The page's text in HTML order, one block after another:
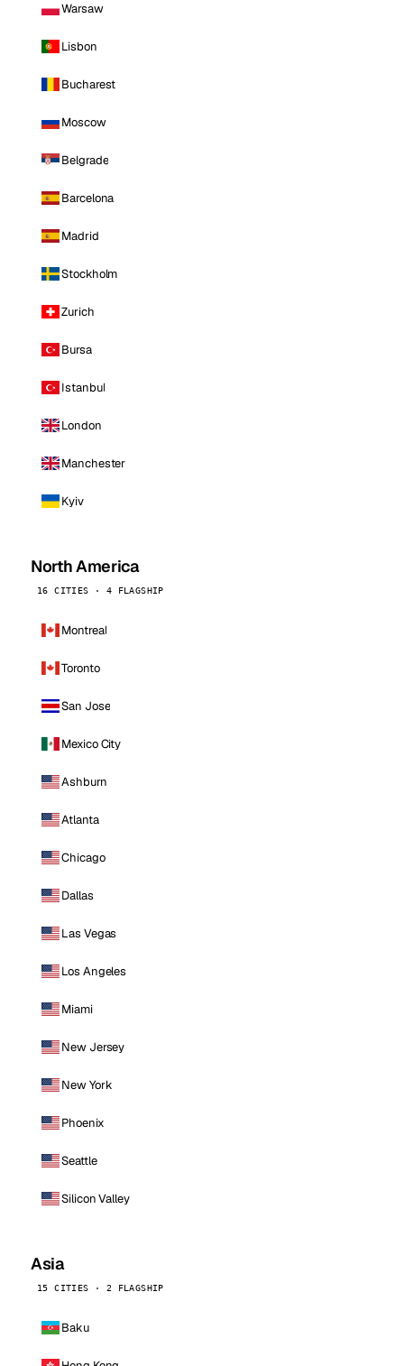
Warsaw
Lisbon
Bucharest
Moscow
Belgrade
Barcelona
Madrid
Stockholm
Zurich
Bursa
Istanbul
London
Manchester
Kyiv
North America
16 CITIES · 4 FLAGSHIP
Montreal
Toronto
San Jose
Mexico City
Ashburn
Atlanta
Chicago
Dallas
Las Vegas
Los Angeles
Miami
New Jersey
New York
Phoenix
Seattle
Silicon Valley
Asia
15 CITIES · 2 FLAGSHIP
Baku